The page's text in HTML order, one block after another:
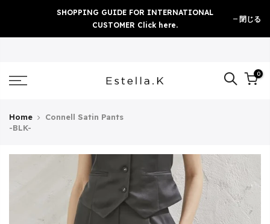
content
SHOPPING GUIDE FOR INTERNATIONAL
CUSTOMER Click here.
閉じる
0
Home
Connell Satin Pants
-BLK-